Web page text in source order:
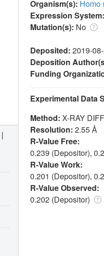
Organism(s): Homo
Expression System:
Mutation(s): No
Deposited: 2019-
Deposition
Funding
Experimental Data
Method: X-RAY
Resolution: 2.55 Å
R-Value Free:
0.239 (Depositor),
R-Value Work:
0.201 (Depositor),
R-Value Observed:
0.202 (Depositor)
|